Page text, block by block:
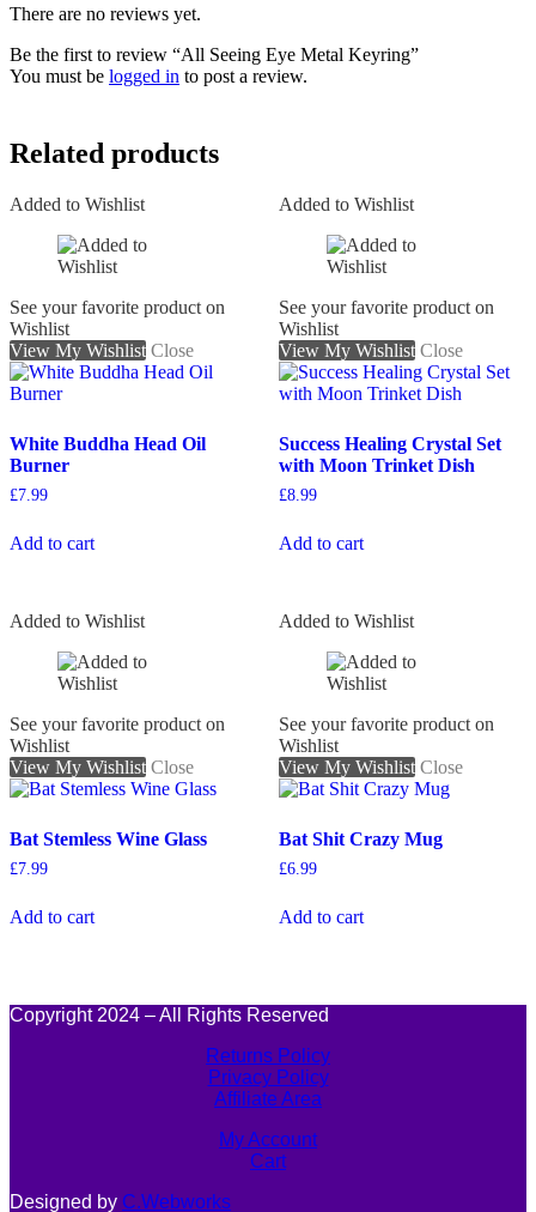
There are no reviews yet.
Be the first to review “All Seeing Eye Metal Keyring”
You must be logged in to post a review.
Related products
Added to Wishlist
See your favorite product on
Wishlist
View My Wishlist Close
White Buddha Head Oil
Burner
£7.99
Add to cart
Added to Wishlist
See your favorite product on
Wishlist
View My Wishlist Close
Success Healing Crystal Set
with Moon Trinket Dish
£8.99
Add to cart
Added to Wishlist
See your favorite product on
Wishlist
View My Wishlist Close
Bat Stemless Wine Glass
£7.99
Add to cart
Added to Wishlist
See your favorite product on
Wishlist
View My Wishlist Close
Bat Shit Crazy Mug
£6.99
Add to cart
Copyright 2024 – All Rights Reserved
Returns Policy
Privacy Policy
Affiliate Area
My Account
Cart
Designed by C.Webworks